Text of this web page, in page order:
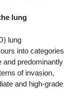
lung
lung
into categories
and predominantly
of invasion,
and high-grade